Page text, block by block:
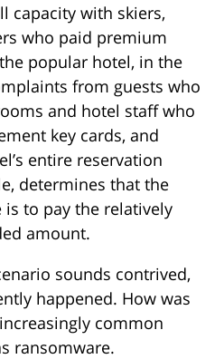
capacity with skiers,
who paid premium
popular hotel, in the
from guests who
and hotel staff who
key cards, and
entire reservation
determines that the
to pay the relatively
amount.
sounds contrived,
happened. How was
common
ransomware.